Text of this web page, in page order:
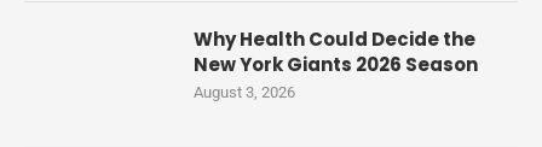
Why Health Could Decide the
New York Giants 2026 Season
August 3, 2026